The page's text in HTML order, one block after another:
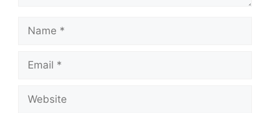
Name
Email
Website